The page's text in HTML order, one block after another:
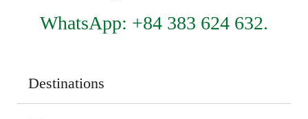
WhatsApp: +84 383 624 632.
Destinations